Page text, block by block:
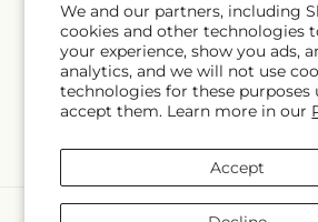
We and our partners, including
cookies and other technologies
your experience, show you ads,
analytics, and we will not use
technologies for these purposes
accept them. Learn more in our
Accept
Subscribe to our emails
Email